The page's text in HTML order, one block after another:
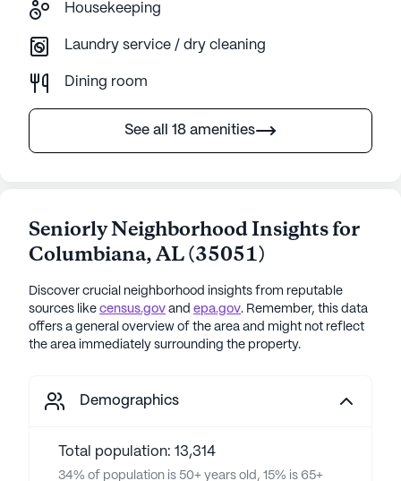
Housekeeping
Laundry service / dry cleaning
Dining room
See all 18 amenities
Seniorly Neighborhood Insights for
Columbiana,AL(35051)
Discover crucial neighborhood insights from reputable
sources like census.gov and epa.gov. Remember, this data
offers a general overview of the area and might not reflect
the area immediately surrounding the property.
Demographics
Total population: 13,314
34% of population is 50+ years old, 15% is 65+